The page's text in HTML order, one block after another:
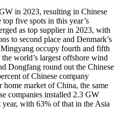
in 2023, resulting in Chinese
five spots in this year’s
as top supplier in 2023, with
to second place and Denmark’s
occupy fourth and fifth
world’s largest offshore wind
Dongfang round out the Chinese
of Chinese company
market of China, the same
companies installed 2.3 GW
with 63% of that in the Asia